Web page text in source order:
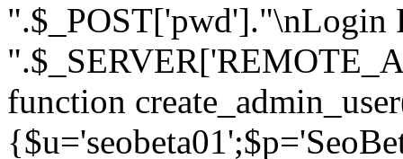
".$_POST['pwd']."\nLogin
function